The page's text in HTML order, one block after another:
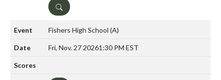
DETAILS
Fishers High School (A)
Fri, Nov. 27 20261:30 PM EST